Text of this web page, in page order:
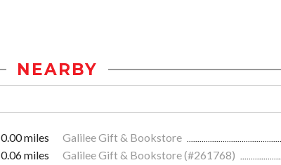
NEARBY
0.00 miles Galilee Gift & Bookstore
0.06 miles Galilee Gift & Bookstore (#261768)